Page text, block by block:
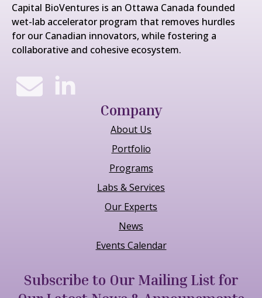
Capital BioVentures is an Ottawa Canada founded
wet-lab accelerator program that removes hurdles
for our Canadian innovators, while fostering a
collaborative and cohesive ecosystem.
Company
About Us
Portfolio
Programs
Labs & Services
Our Experts
News
Events Calendar
Subscribe to Our Mailing List for